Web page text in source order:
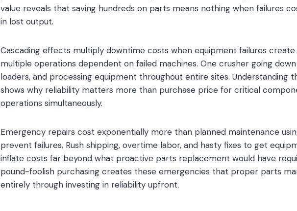
value reveals that saving hundreds on parts means nothing when failures
in lost output.
Cascading effects multiply downtime costs when equipment failures
multiple operations dependent on failed machines. One crusher going
loaders, and processing equipment throughout entire sites. Understanding
shows why reliability matters more than purchase price for critical
operations simultaneously.
Emergency repairs cost exponentially more than planned maintenance
prevent failures. Rush shipping, overtime labor, and hasty fixes to get
inflate costs far beyond what proactive parts replacement would have
pound-foolish purchasing creates these emergencies that proper parts
entirely through investing in reliability upfront.